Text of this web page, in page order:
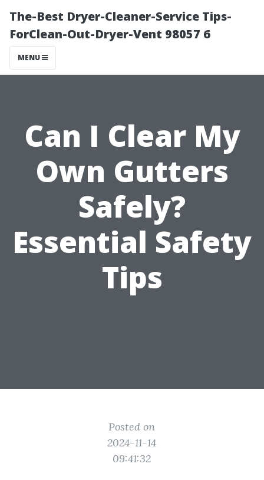
The-Best Dryer-Cleaner-Service Tips-
ForClean-Out-Dryer-Vent 98057 6
MENU
Can I Clear My
Own Gutters
Safely?
Essential Safety
Tips
Posted on
2024-11-14
09:41:32